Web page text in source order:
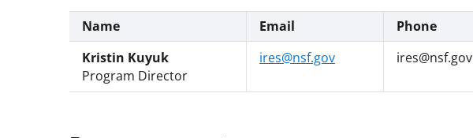
Name Email Phone
Kristin Kuyuk
Program Director
ires@nsf.gov ires@nsf.gov